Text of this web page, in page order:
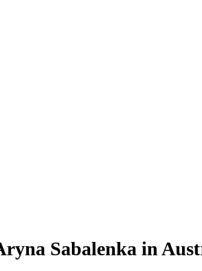
Sabalenka in